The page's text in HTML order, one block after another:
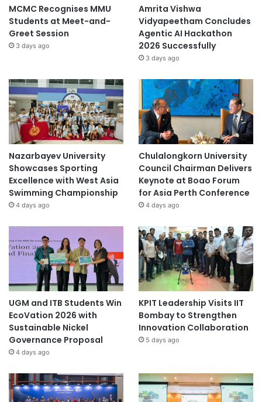
MCMC Recognises MMU
Students at Meet-and-
Greet Session
3 days ago
Amrita Vishwa
Vidyapeetham Concludes
Agentic AI Hackathon
2026 Successfully
3 days ago
Nazarbayev University
Showcases Sporting
Excellence with West Asia
Swimming Championship
4 days ago
Chulalongkorn University
Council Chairman Delivers
Keynote at Boao Forum
for Asia Perth Conference
4 days ago
UGM and ITB Students Win
EcoVation 2026 with
Sustainable Nickel
Governance Proposal
4 days ago
KPIT Leadership Visits IIT
Bombay to Strengthen
Innovation Collaboration
5 days ago